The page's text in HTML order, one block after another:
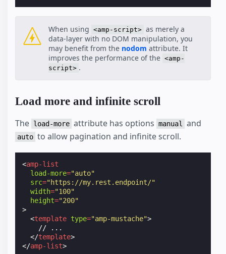
When using <amp-script> as merely a
data-layer with no DOM manipulation, you
may benefit from the nodom attribute. It
improves the performance of the <amp-
script> .
Load more and infinite scroll
The load-more attribute has options manual and
auto to allow pagination and infinite scroll.
<amp-list
load-more="auto"
src="https://my.rest.endpoint/"
width="100"
height="200"
>
<template type="amp-mustache">
    // ...
</template>
</amp-list>